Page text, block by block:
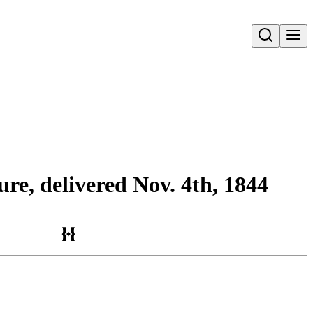
Open search
delivered Nov. 4th, 1844